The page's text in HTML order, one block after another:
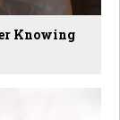
Knowing